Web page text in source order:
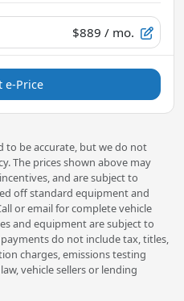
$889 / mo.
e-Price
to be accurate, but we do not
The prices shown above may
and are subject to
off standard equipment and
or email for complete vehicle
and equipment are subject to
do not include tax, titles,
charges, emissions testing
vehicle sellers or lending